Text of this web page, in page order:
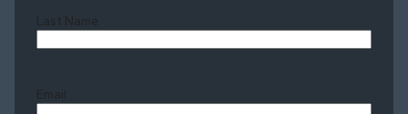
Last Name
Email